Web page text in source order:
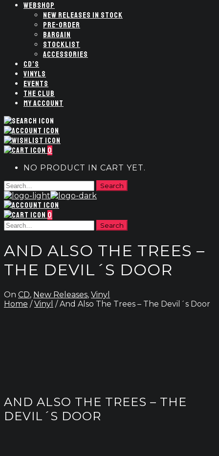
WEBSHOP
NEW RELEASES IN STOCK
PRE-ORDER
BARGAIN
STOCKLIST
ACCESSORIES
CD’S
VINYLS
EVENTS
THE CLUB
MY ACCOUNT
0
NO PRODUCT IN CART YET.
0
AND ALSO THE TREES –
THE DEVIL´S DOOR
On CD, New Releases, Vinyl
Home /Vinyl / And Also The Trees – The Devil´s Door
AND ALSO THE TREES – THE
DEVIL´S DOOR